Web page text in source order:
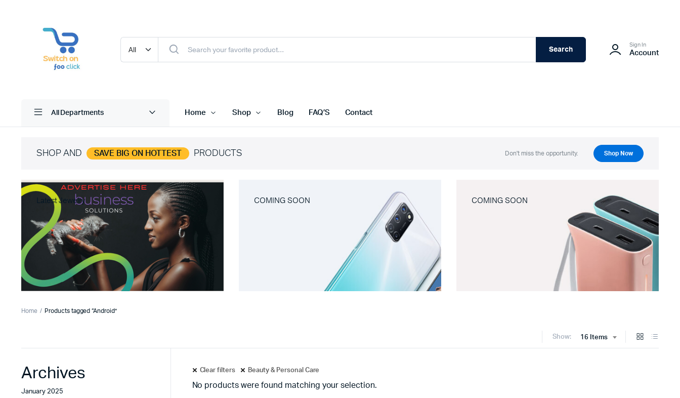
Search
Sign In
Account
All Departments Home Shop Blog FAQ’S Contact
SHOP AND SAVE BIG ON HOTTEST PRODUCTS Don't miss the opportunity. Shop Now
Latest Jewelry COMING SOON COMING SOON
Home Products tagged “Android”
Show: 16 Items
Clear filters Beauty & Personal Care
No products were found matching your selection.
Archives
January 2025